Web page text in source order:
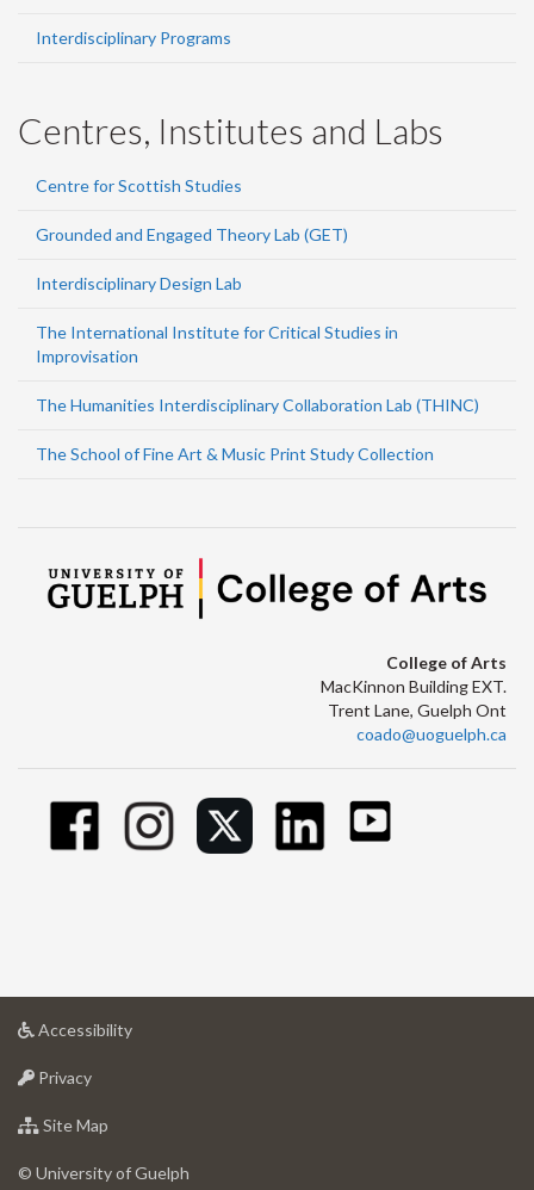
Interdisciplinary Programs
Centres, Institutes and Labs
Centre for Scottish Studies
Grounded and Engaged Theory Lab (GET)
Interdisciplinary Design Lab
The International Institute for Critical Studies in
Improvisation
The Humanities Interdisciplinary Collaboration Lab (THINC)
The School of Fine Art & Music Print Study Collection
College of Arts
MacKinnon Building EXT.
Trent Lane, Guelph Ont
coado@uoguelph.ca
Accessibilityat
Privacyat
of
Site Map
of
© University of Guelph